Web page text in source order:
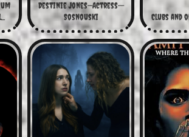
Destinie Jones—Actress--
Sosnouski
Clubs and